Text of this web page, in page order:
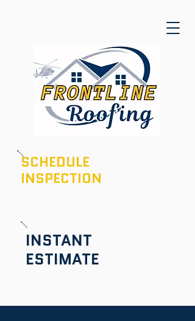
INSTANT
ESTIMATE
SCHEDULE
INSPECTION